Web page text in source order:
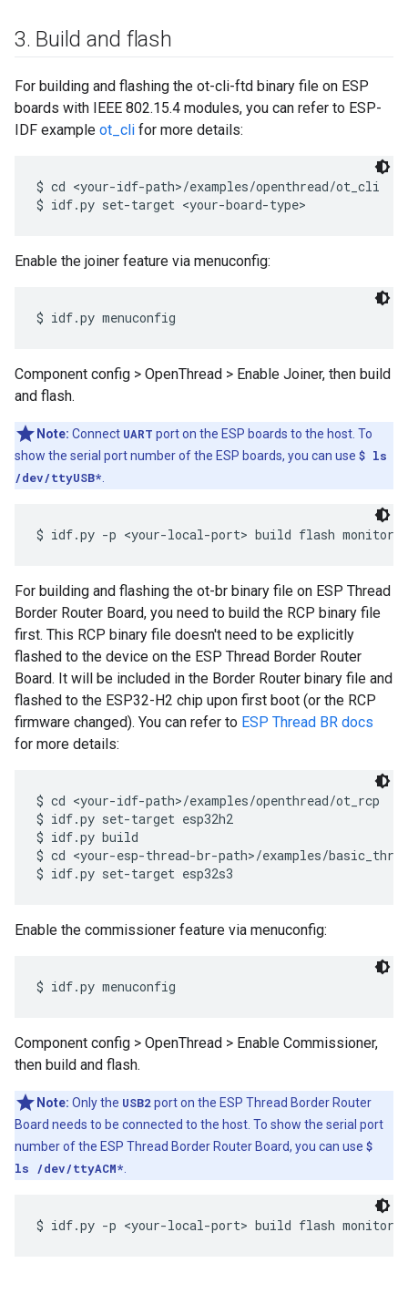
3. Build and flash
For building and flashing the ot-cli-ftd binary file on ESP
boards with IEEE 802.15.4 modules, you can refer to ESP-
IDF example ot_cli for more details:
$ cd <your-idf-path>/examples/openthread/ot_cli
Enable the joiner feature via menuconfig:
Component config > OpenThread > Enable Joiner, then build
and flash.
Note: Connect UART port on the ESP boards to the host. To
show the serial port number of the ESP boards, you can use $ ls
/dev/ttyUSB*
For building and flashing the ot-br binary file on ESP Thread
Border Router Board, you need to build the RCP binary file
first. This RCP binary file doesn't need to be explicitly
flashed to the device on the ESP Thread Border Router
Board. It will be included in the Border Router binary file and
flashed to the ESP32-H2 chip upon first boot (or the RCP
firmware changed). You can refer to ESP Thread BR docs
for more details:
$ cd <your-idf-path>/examples/openthread/ot_rcp
$ idf.py set-target esp32h2
$ idf.py build
$ cd <your-esp-thread-br-path>/examples/
Enable the commissioner feature via menuconfig:
Component config > OpenThread > Enable Commissioner,
then build and flash.
Note: Only the USB2port on the ESP Thread Border Router
Board needs to be connected to the host. To show the serial port
number of the ESP Thread Border Router Board, you can use $
ls /dev/ttyACM*